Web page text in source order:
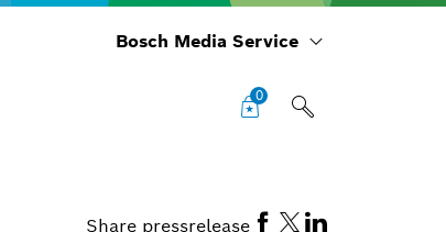
Bosch Media Service
0
Share pressrelease